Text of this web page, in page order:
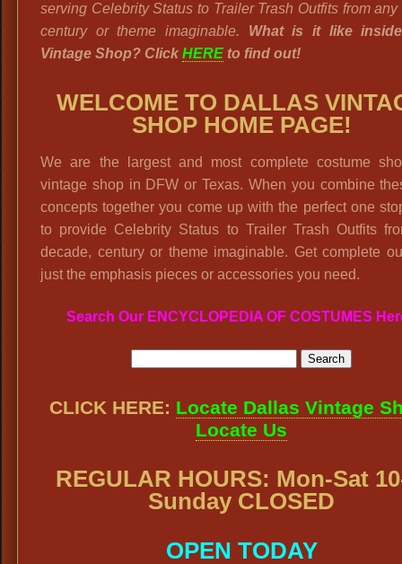
serving Celebrity Status to Trailer Trash Outfits from any
century or theme imaginable.
What is it like
Vintage Shop? Click HERE to find out!
WELCOME TO DALLAS
SHOP HOME PAGE!
We are the largest and most complete costume
vintage shop in DFW or Texas. When you combine
concepts together you come up with the perfect one
to provide Celebrity Status to Trailer Trash Outfits
decade, century or theme imaginable. Get complete
just the emphasis pieces or accessories you need.
Search Our ENCYCLOPEDIA OF COSTUMES
CLICK HERE: Locate Dallas Vintage
Locate Us
REGULAR HOURS: Mon-Sat
Sunday CLOSED
OPEN TODAY